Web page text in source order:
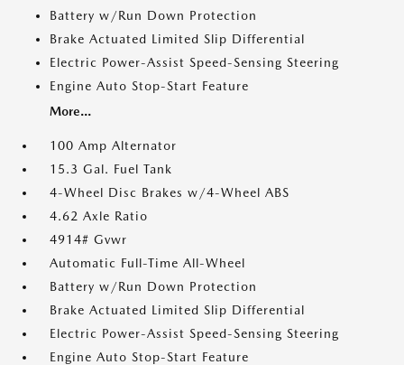
Battery w/Run Down Protection
Brake Actuated Limited Slip Differential
Electric Power-Assist Speed-Sensing Steering
Engine Auto Stop-Start Feature
More...
100 Amp Alternator
15.3 Gal. Fuel Tank
4-Wheel Disc Brakes w/4-Wheel ABS
4.62 Axle Ratio
4914# Gvwr
Automatic Full-Time All-Wheel
Battery w/Run Down Protection
Brake Actuated Limited Slip Differential
Electric Power-Assist Speed-Sensing Steering
Engine Auto Stop-Start Feature